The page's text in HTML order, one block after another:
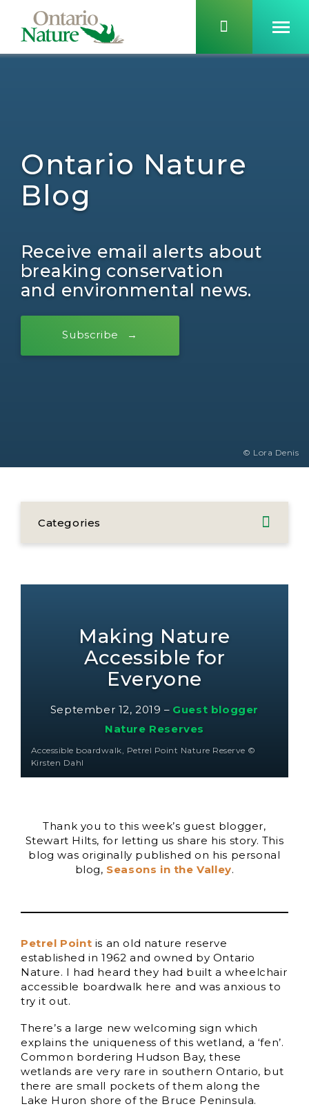
Ontario Nature
Blog
Receive email alerts about
breaking conservation
and environmental news.
Subscribe
© Lora Denis
Categories
Making Nature
Accessible for
Everyone
September 12, 2019 – Guest blogger
Nature Reserves
Accessible boardwalk, Petrel Point Nature Reserve ©
Kirsten Dahl
Thank you to this week’s guest blogger,
Stewart Hilts, for letting us share his story. This
blog was originally published on his personal
blog, Seasons in the Valley.
Petrel Point is an old nature reserve
established in 1962 and owned by Ontario
Nature. I had heard they had built a wheelchair
accessible boardwalk here and was anxious to
try it out.
There’s a large new welcoming sign which
explains the uniqueness of this wetland, a ‘fen’.
Common bordering Hudson Bay, these
wetlands are very rare in southern Ontario, but
there are small pockets of them along the
Lake Huron shore of the Bruce Peninsula.